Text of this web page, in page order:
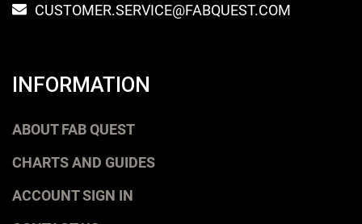
CUSTOMER.SERVICE@FABQUEST.COM
INFORMATION
ABOUT FAB QUEST
CHARTS AND GUIDES
ACCOUNT SIGN IN